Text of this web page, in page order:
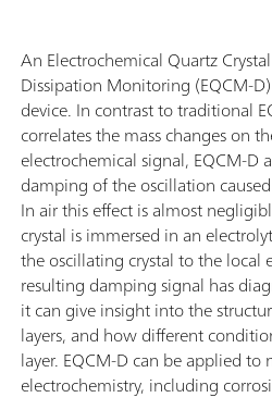
An Electrochemical Quartz
Dissipation Monitoring (EQCM-
device. In contrast to traditional
correlates the mass changes on
electrochemical signal, EQCM-D
damping of the oscillation
In air this effect is almost
crystal is immersed in an
the oscillating crystal to the local
resulting damping signal has
it can give insight into the
layers, and how different
layer. EQCM-D can be applied to
electrochemistry, including